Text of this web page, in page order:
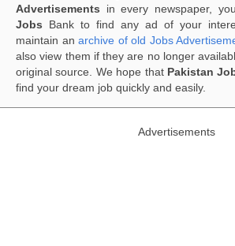
Advertisements in every newspaper,
Jobs Bank to find any ad of your
maintain an archive of old Jobs
also view them if they are no longer
original source. We hope that Pakistan
find your dream job quickly and easily.
Advertisements